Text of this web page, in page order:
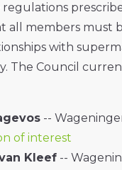
all members must
with
The Council
--
of interest
Kleef --